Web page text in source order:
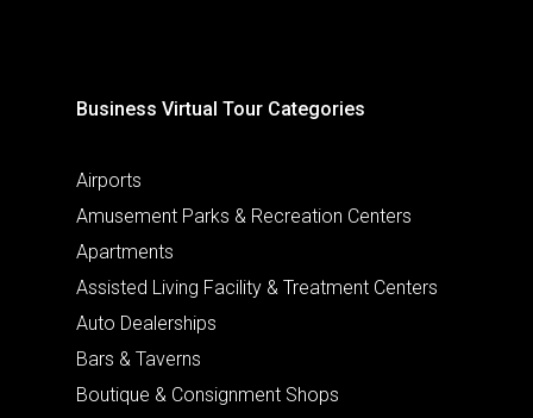
Business Virtual Tour Categories
Airports
Amusement Parks & Recreation Centers
Apartments
Assisted Living Facility & Treatment Centers
Auto Dealerships
Bars & Taverns
Boutique & Consignment Shops